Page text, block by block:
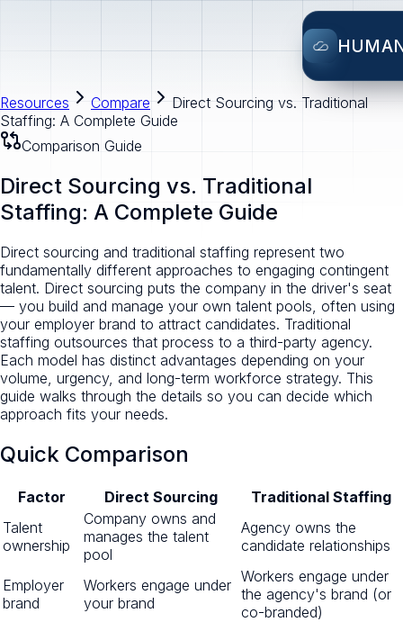
Resources Compare
Direct Sourcing vs. Traditional
Staffing: A Complete Guide
Comparison Guide
Direct Sourcing vs. Traditional
Staffing: A Complete Guide
Direct sourcing and traditional staffing represent two
fundamentally different approaches to engaging contingent
talent. Direct sourcing puts the company in the driver's seat
— you build and manage your own talent pools, often using
your employer brand to attract candidates. Traditional
staffing outsources that process to a third-party agency.
Each model has distinct advantages depending on your
volume, urgency, and long-term workforce strategy. This
guide walks through the details so you can decide which
approach fits your needs.
Quick Comparison
Factor Direct Sourcing
Traditional Staffing
Talent
ownership
Company owns and
manages the talent
pool
Agency owns the
candidate relationships
Employer
brand
Workers engage under
your brand
Workers engage under
the agency's brand (or
co-branded)